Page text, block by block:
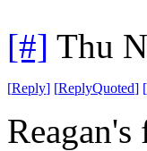
[#] Thu
[Reply] [ReplyQuoted] [
Reagan's